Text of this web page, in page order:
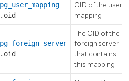
pg_user_mapping
.oid
OID of the user
mapping
pg_foreign_server
.oid
The OID of the
foreign server
that contains
this mapping